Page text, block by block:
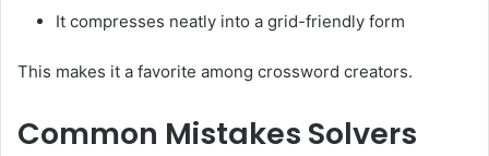
It compresses neatly into a grid-friendly form
This makes it a favorite among crossword creators.
Common Mistakes Solvers